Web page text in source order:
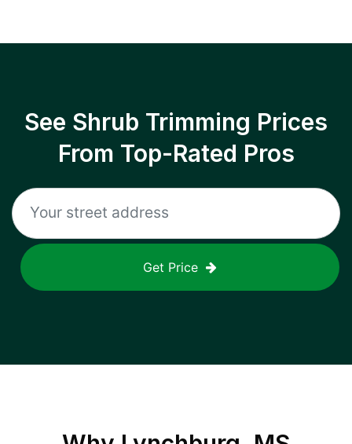
See Shrub Trimming Prices
From Top-Rated Pros
Get Price